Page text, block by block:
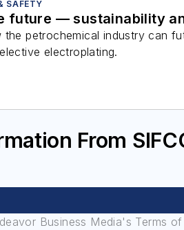
SAFETY
future — sustainability
petrochemical industry can
electroplating.
From
Business Media's Terms